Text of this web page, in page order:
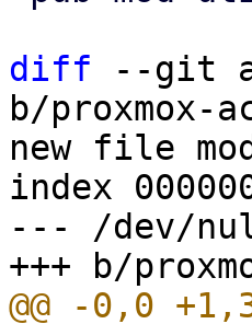
diff --git a/
b/proxmox-
new file
index
--- /dev/